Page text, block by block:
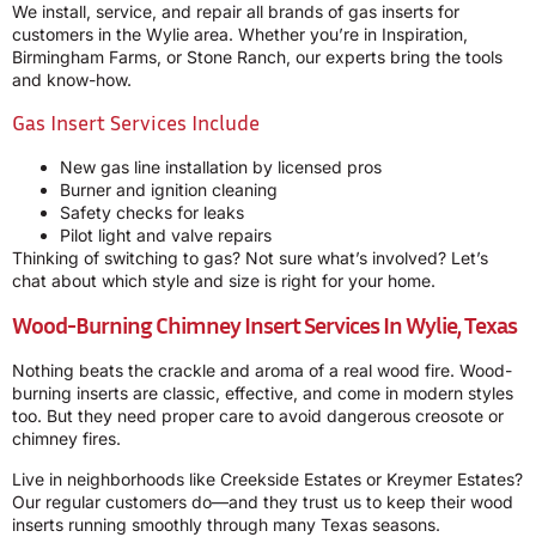
We install, service, and repair all brands of gas inserts for
customers in the Wylie area. Whether you’re in Inspiration,
Birmingham Farms, or Stone Ranch, our experts bring the tools
and know-how.
Gas Insert Services Include
New gas line installation by licensed pros
Burner and ignition cleaning
Safety checks for leaks
Pilot light and valve repairs
Thinking of switching to gas? Not sure what’s involved? Let’s
chat about which style and size is right for your home.
Wood-Burning Chimney Insert Services In Wylie, Texas
Nothing beats the crackle and aroma of a real wood fire. Wood-
burning inserts are classic, effective, and come in modern styles
too. But they need proper care to avoid dangerous creosote or
chimney fires.
Live in neighborhoods like Creekside Estates or Kreymer Estates?
Our regular customers do—and they trust us to keep their wood
inserts running smoothly through many Texas seasons.